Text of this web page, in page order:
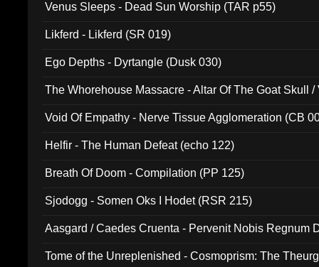
Venus Sleeps - Dead Sun Worship (TAR p55)
Likferd - Likferd (SR 019)
Ego Depths - Dyrtangle (Dusk 030)
The Whorehouse Massacre - Altar Of The Goat Skull /
Void Of Empathy - Nerve Tissue Agglomeration (CB
Helfir - The Human Defeat (echo 122)
Breath Of Doom - Compilation (PP 125)
Sjodogg - Somen Oks I Hodet (RSR 215)
Aasgard / Caedes Cruenta - Pervenit Nobis Regnum
Tome of the Unreplenished - Cosmoprism: The